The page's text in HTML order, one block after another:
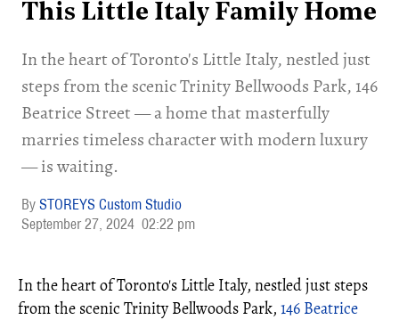
This Little Italy Family Home
In the heart of Toronto's Little Italy, nestled just
steps from the scenic Trinity Bellwoods Park, 146
Beatrice Street — a home that masterfully
marries timeless character with modern luxury
— is waiting.
STOREYS Custom Studio
September 27, 2024 02:22 pm
In the heart of Toronto's Little Italy, nestled just steps
from the scenic Trinity Bellwoods Park, 146 Beatrice